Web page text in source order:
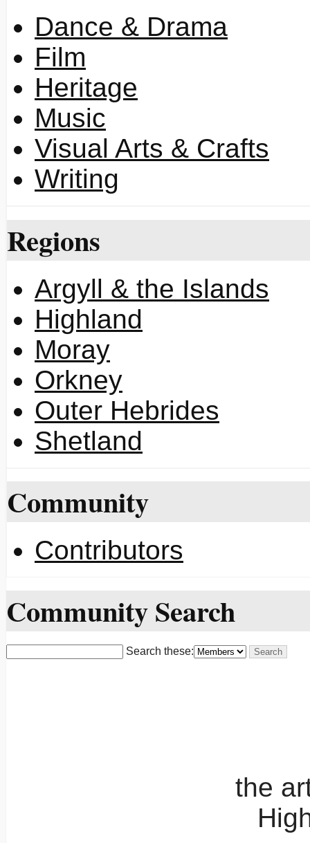
Dance & Drama
Film
Heritage
Music
Visual Arts & Crafts
Writing
Regions
Argyll & the Islands
Highland
Moray
Orkney
Outer Hebrides
Shetland
Community
Contributors
Community Search
Search these:
the